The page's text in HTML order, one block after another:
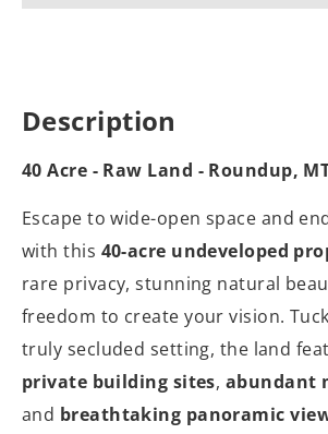
Description
40 Acre - Raw Land - Roundup,
Escape to wide-open space and
with this 40-acre undeveloped
rare privacy, stunning natural
freedom to create your vision.
truly secluded setting, the land
private building sites, abundant
and breathtaking panoramic